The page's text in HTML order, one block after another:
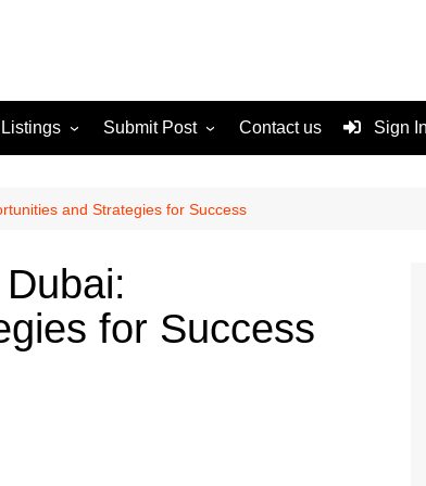
Listings
For Sale
Submit Post
Terms and Conditions
Contact us Sign
and Strategies for Success
for Success